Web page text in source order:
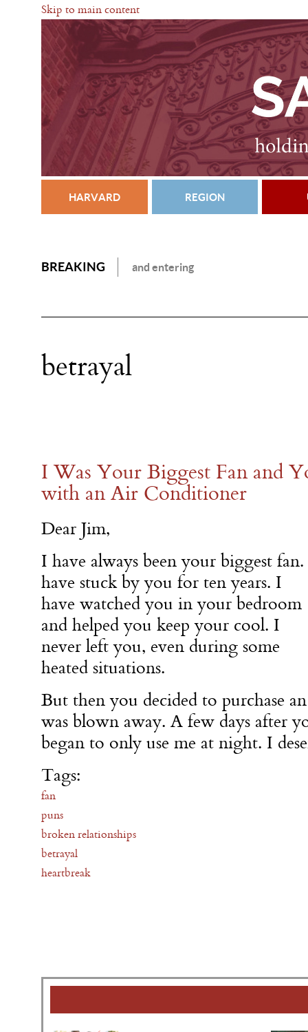
Skip to main content
HARVARD REGION
BREAKING and entering
betrayal
I Was Your Biggest Fan and
with an Air Conditioner
Dear Jim,
I have always been your biggest
have stuck by you for ten years. I
have watched you in your bedroom
and helped you keep your cool. I
never left you, even during some
heated situations.
But then you decided to purchase
was blown away. A few days after
began to only use me at night. I
Tags:
fan
puns
broken relationships
betrayal
heartbreak